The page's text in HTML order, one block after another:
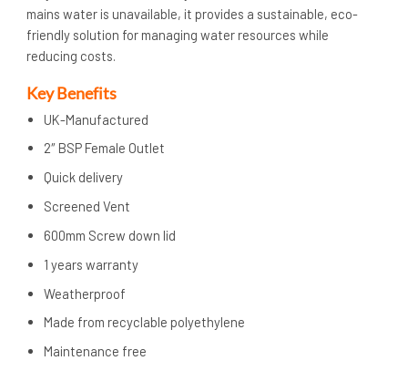
mains water is unavailable, it provides a sustainable, eco-
friendly solution for managing water resources while
reducing costs.
Key Benefits
UK-Manufactured
2″ BSP Female Outlet
Quick delivery
Screened Vent
600mm Screw down lid
1 years warranty
Weatherproof
Made from recyclable polyethylene
Maintenance free